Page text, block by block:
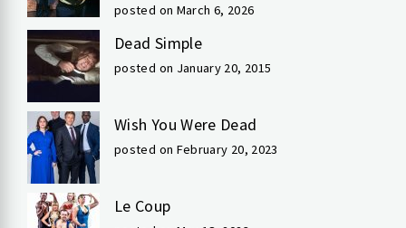
posted on March 6, 2026
Dead Simple
posted on January 20, 2015
Wish You Were Dead
posted on February 20, 2023
Le Coup